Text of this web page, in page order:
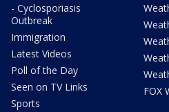
- Cyclosporiasis
Outbreak
Immigration
Latest Videos
Poll of the Day
Seen on TV Links
Sports
FOX